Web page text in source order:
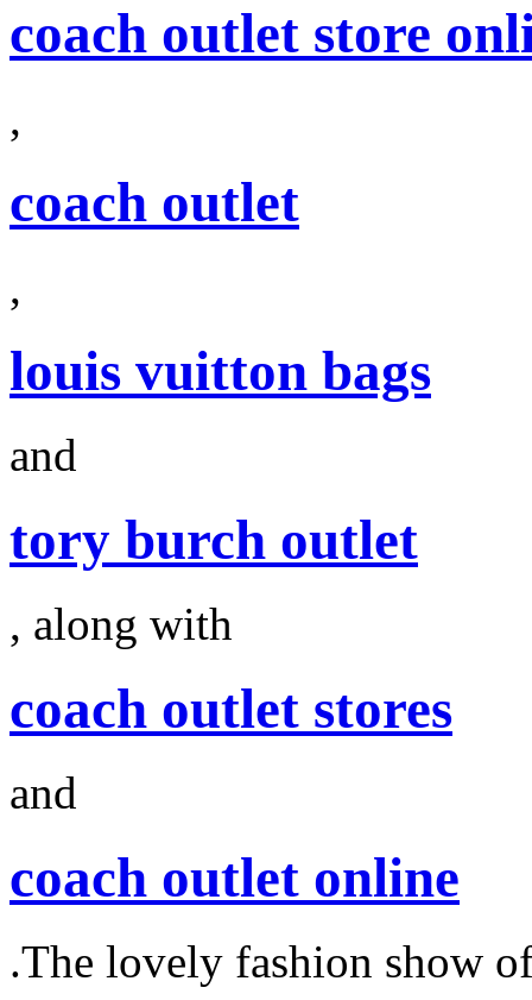
coach outlet store
,
coach outlet
,
louis vuitton bags
and
tory burch outlet
, along with
coach outlet stores
and
coach outlet online
.The lovely fashion show